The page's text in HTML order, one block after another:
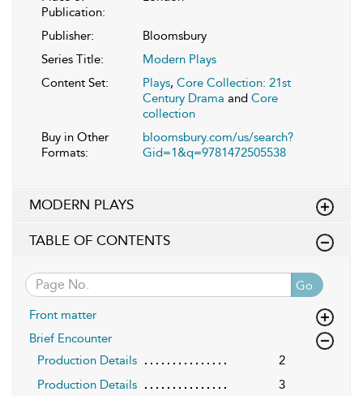
Publication:
Publisher:
Bloomsbury
Series Title:
Modern Plays
Content Set:
Plays, Core Collection: 21st
Century Drama and Core
collection
Buy in Other
Formats:
bloomsbury.com/us/search?
Gid=1&q=9781472505538
MODERN PLAYS
TABLE OF CONTENTS
Go
Front matter
Brief Encounter
Production Details
2
Production Details
3